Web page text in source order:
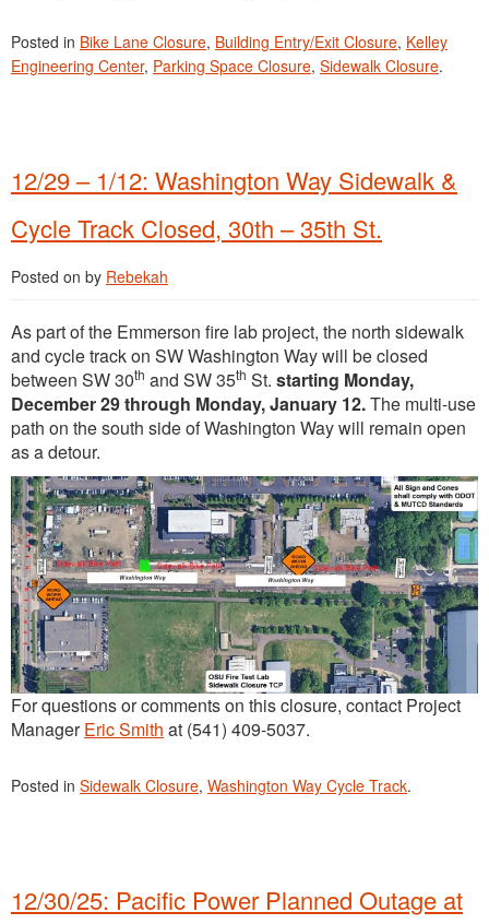
Posted in Bike Lane Closure, Building Entry/Exit Closure, Kelley
Engineering Center, Parking Space Closure, Sidewalk Closure.
12/29 – 1/12: Washington Way Sidewalk &
Cycle Track Closed, 30th – 35th St.
Posted on by Rebekah
As part of the Emmerson fire lab project, the north sidewalk
and cycle track on SW Washington Way will be closed
between SW 30th and SW 35th St. starting Monday,
December 29 through Monday, January 12.The multi-use
path on the south side of Washington Way will remain open
as a detour.
For questions or comments on this closure, contact Project
ManagerEric Smith at (541) 409-5037.
Posted in Sidewalk Closure, Washington Way Cycle Track.
12/30/25: Pacific Power Planned Outage at